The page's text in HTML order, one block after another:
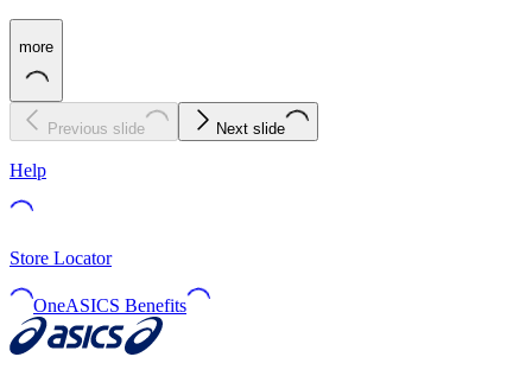
more
Previous slide Next slide
Help
Store Locator
OneASICS Benefits